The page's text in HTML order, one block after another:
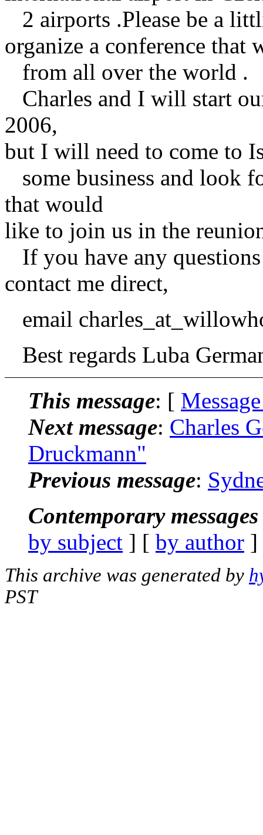
2 airports .Please be a
organize a conference that
from all over the world .
Charles and I will start
2006,
but I will need to come to
some business and look
that would
like to join us in the
If you have any
contact me direct,
email
Best regards Luba
This message: [
Next message: Charles
Druckmann"
Previous message:
Contemporary
by subject ] [ by author
This archive was generated by
PST